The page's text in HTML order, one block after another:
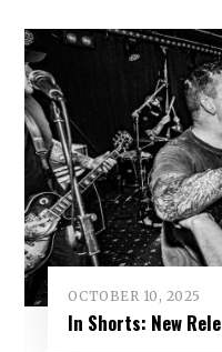
OCTOBER 10, 2025
In Shorts: New